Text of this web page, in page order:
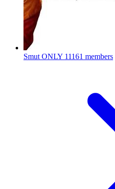
Smut ONLY 11161 members